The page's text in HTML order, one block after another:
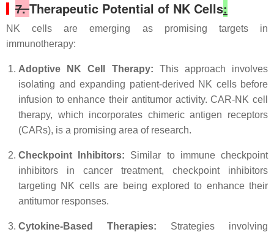
7.Therapeutic Potential of NK Cells:
NK cells are emerging as promising targets in
immunotherapy:
Adoptive NK Cell Therapy: This approach involves
isolating and expanding patient-derived NK cells before
infusion to enhance their antitumor activity. CAR-NK cell
therapy, which incorporates chimeric antigen receptors
(CARs), is a promising area of research.
Checkpoint Inhibitors: Similar to immune checkpoint
inhibitors in cancer treatment, checkpoint inhibitors
targeting NK cells are being explored to enhance their
antitumor responses.
Cytokine-Based Therapies: Strategies involving